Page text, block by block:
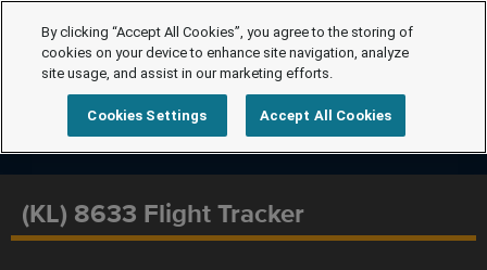
(KL) 8633 Flight Tracker
By clicking “Accept All Cookies”, you agree to the storing of
cookies on your device to enhance site navigation, analyze
site usage, and assist in our marketing efforts.
Cookies Settings Accept All Cookies